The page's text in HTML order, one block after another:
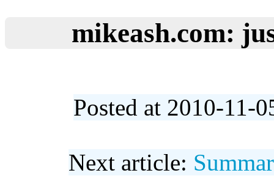
mikeash.com:
Posted at 2010-11-
Next article: